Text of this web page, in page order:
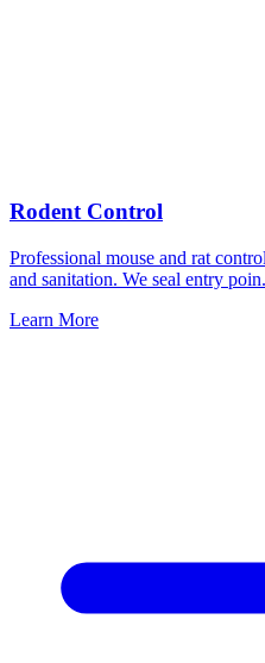
Rodent Control
Professional mouse and rat
and sanitation. We seal entry poin
Learn More